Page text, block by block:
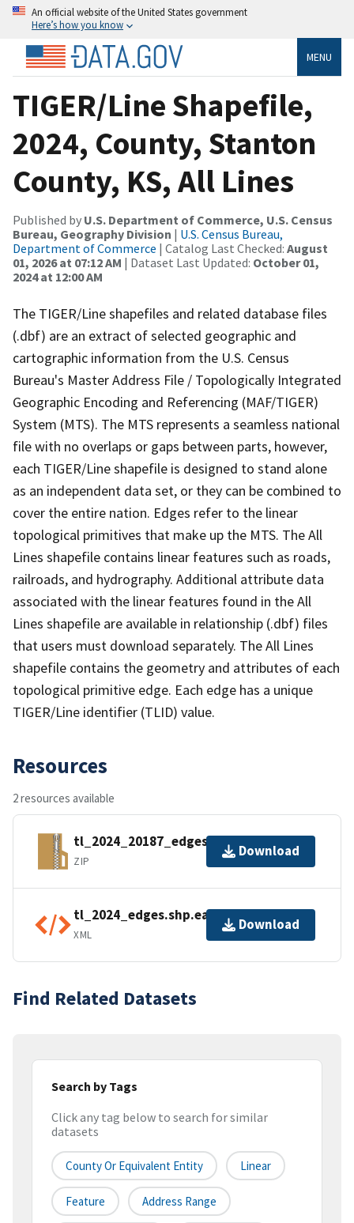
An official website of the United States government
Here’s how you know
MENU
TIGER/Line Shapefile,
2024, County, Stanton
County, KS, All Lines
Published by U.S. Department of Commerce, U.S. Census
Bureau, Geography Division | U.S. Census Bureau,
Department of Commerce | Catalog Last Checked: August
01, 2026 at 07:12 AM | Dataset Last Updated: October 01,
2024 at 12:00 AM
The TIGER/Line shapefiles and related database files
(.dbf) are an extract of selected geographic and
cartographic information from the U.S. Census
Bureau's Master Address File / Topologically Integrated
Geographic Encoding and Referencing (MAF/TIGER)
System (MTS). The MTS represents a seamless national
file with no overlaps or gaps between parts, however,
each TIGER/Line shapefile is designed to stand alone
as an independent data set, or they can be combined to
cover the entire nation. Edges refer to the linear
topological primitives that make up the MTS. The All
Lines shapefile contains linear features such as roads,
railroads, and hydrography. Additional attribute data
associated with the linear features found in the All
Lines shapefile are available in relationship (.dbf) files
that users must download separately. The All Lines
shapefile contains the geometry and attributes of each
topological primitive edge. Each edge has a unique
TIGER/Line identifier (TLID) value.
Resources
2 resources available
tl_2024_20187_edges.zip
ZIP
Download
tl_2024_edges.shp.ea.iso.xml
XML
Download
Find Related Datasets
Search by Tags
Click any tag below to search for similar
datasets
County Or Equivalent Entity Linear
Feature Address Range